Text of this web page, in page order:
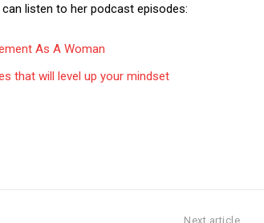
listen to her podcast episodes:
As A Woman
that will level up your mindset
Next article